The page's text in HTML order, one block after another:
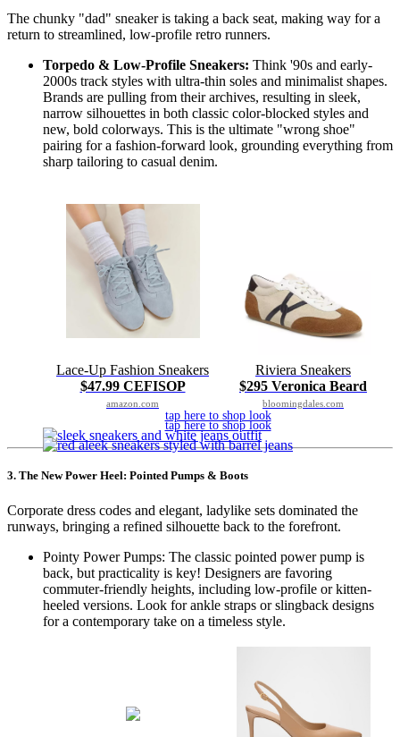
The chunky "dad" sneaker is taking a back seat, making way for a
return to streamlined, low-profile retro runners.
Torpedo & Low-Profile Sneakers: Think '90s and early-
2000s track styles with ultra-thin soles and minimalist shapes.
Brands are pulling from their archives, resulting in sleek,
narrow silhouettes in both classic color-blocked styles and
new, bold colorways. This is the ultimate "wrong shoe"
pairing for a fashion-forward look, grounding everything from
sharp tailoring to casual denim.
Lace-Up Fashion Sneakers
$47.99 CEFISOP
amazon.com
Riviera Sneakers
$295 Veronica Beard
bloomingdales.com
tap here to shop look
tap here to shop look
3. The New Power Heel: Pointed Pumps & Boots
Corporate dress codes and elegant, ladylike sets dominated the
runways, bringing a refined silhouette back to the forefront.
Pointy Power Pumps: The classic pointed power pump is
back, but practicality is key! Designers are favoring
commuter-friendly heights, including low-profile or kitten-
heeled versions. Look for ankle straps or slingback designs
for a contemporary take on a timeless style.